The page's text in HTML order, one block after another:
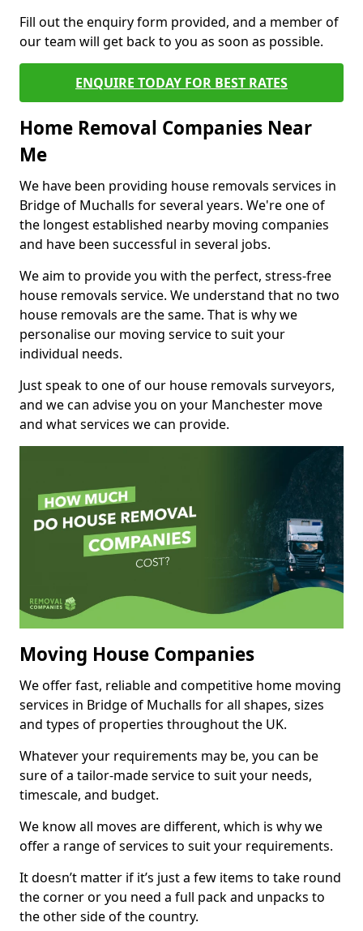
Fill out the enquiry form provided, and a member of
our team will get back to you as soon as possible.
ENQUIRE TODAY FOR BEST RATES
Home Removal Companies Near
Me
We have been providing house removals services in
Bridge of Muchalls for several years. We're one of
the longest established nearby moving companies
and have been successful in several jobs.
We aim to provide you with the perfect, stress-free
house removals service. We understand that no two
house removals are the same. That is why we
personalise our moving service to suit your
individual needs.
Just speak to one of our house removals surveyors,
and we can advise you on your Manchester move
and what services we can provide.
Moving House Companies
We offer fast, reliable and competitive home moving
services in Bridge of Muchalls for all shapes, sizes
and types of properties throughout the UK.
Whatever your requirements may be, you can be
sure of a tailor-made service to suit your needs,
timescale, and budget.
We know all moves are different, which is why we
offer a range of services to suit your requirements.
It doesn’t matter if it’s just a few items to take round
the corner or you need a full pack and unpacks to
the other side of the country.